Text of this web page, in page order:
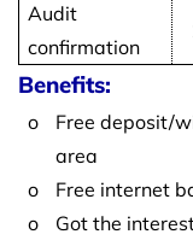
Audit
confirmation
Benefits:
o
Free deposit/
area
o
Free internet
o
Got the